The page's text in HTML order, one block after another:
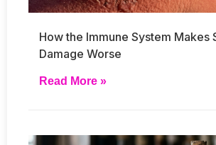
How the Immune System Makes
Damage Worse
Read More »